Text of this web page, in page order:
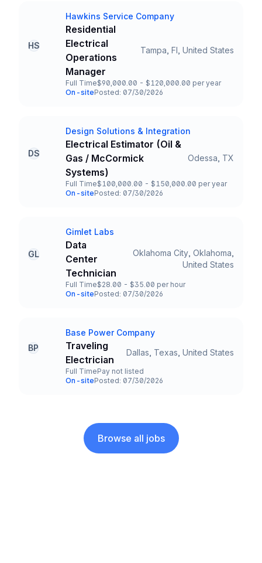
HS
Company
Hawkins Service Company
Title and Location
Residential
Electrical
Operations
Manager
Tampa, Fl, United States
Employment Type
Full Time
Salary
$90,000.00 - $120,000.00 per year
Team and Date
On-sitePosted: 07/30/2026
DS
Company
Design Solutions & Integration
Title and Location
Electrical Estimator (Oil &
Gas / McCormick
Systems)
Odessa, TX
Employment Type
Full Time
Salary
$100,000.00 - $150,000.00 per year
Team and Date
On-sitePosted: 07/30/2026
GL
Company
Gimlet Labs
Title and Location
Data
Center
Technician
Oklahoma City, Oklahoma,
United States
Employment Type
Full Time
Salary
$28.00 - $35.00 per hour
Team and Date
On-sitePosted: 07/30/2026
BP
Company
Base Power Company
Title and Location
Traveling
Electrician
Dallas, Texas, United States
Employment Type
Full Time
Salary
Pay not listed
Team and Date
On-sitePosted: 07/30/2026
Browse all jobs